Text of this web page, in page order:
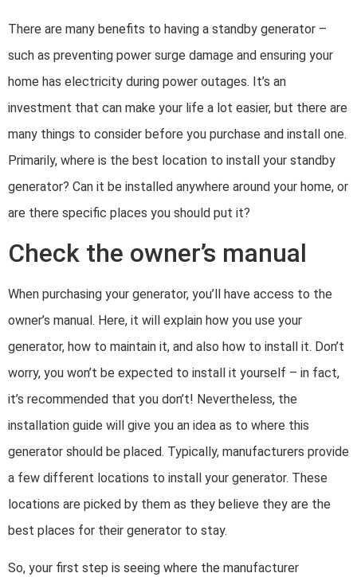
There are many benefits to having a standby generator –
such as preventing power surge damage and ensuring your
home has electricity during power outages. It’s an
investment that can make your life a lot easier, but there are
many things to consider before you purchase and install one.
Primarily, where is the best location to install your standby
generator? Can it be installed anywhere around your home, or
are there specific places you should put it?
Check the owner’s manual
When purchasing your generator, you’ll have access to the
owner’s manual. Here, it will explain how you use your
generator, how to maintain it, and also how to install it. Don’t
worry, you won’t be expected to install it yourself – in fact,
it’s recommended that you don’t! Nevertheless, the
installation guide will give you an idea as to where this
generator should be placed. Typically, manufacturers provide
a few different locations to install your generator. These
locations are picked by them as they believe they are the
best places for their generator to stay.
So, your first step is seeing where the manufacturer